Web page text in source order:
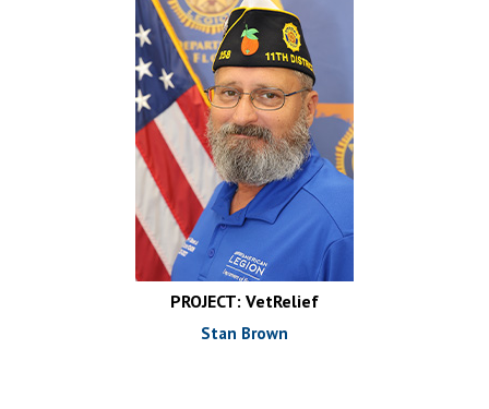
PROJECT: VetRelief
Stan Brown